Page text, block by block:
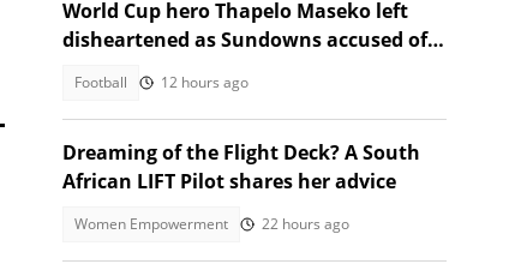
World Cup hero Thapelo Maseko left
disheartened as Sundowns accused of
Football 12 hours ago
Dreaming of the Flight Deck? A South
African LIFT Pilot shares her advice
Women Empowerment 22 hours ago